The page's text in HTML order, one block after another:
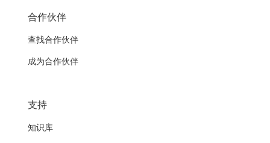
合作伙伴
查找合作伙伴
成为合作伙伴
支持
知识库